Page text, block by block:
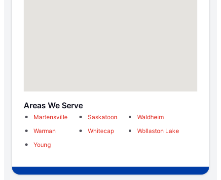
Areas We Serve
Martensville Saskatoon
Waldheim
Warman
Whitecap
Wollaston Lake
Young